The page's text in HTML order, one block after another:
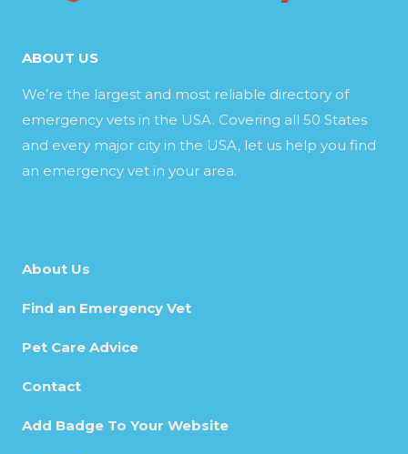
ABOUT US
We’re the largest and most reliable directory of
emergency vets in the USA. Covering all 50 States
and every major city in the USA, let us help you find
an emergency vet in your area.
About Us
Find an Emergency Vet
Pet Care Advice
Contact
Add Badge To Your Website